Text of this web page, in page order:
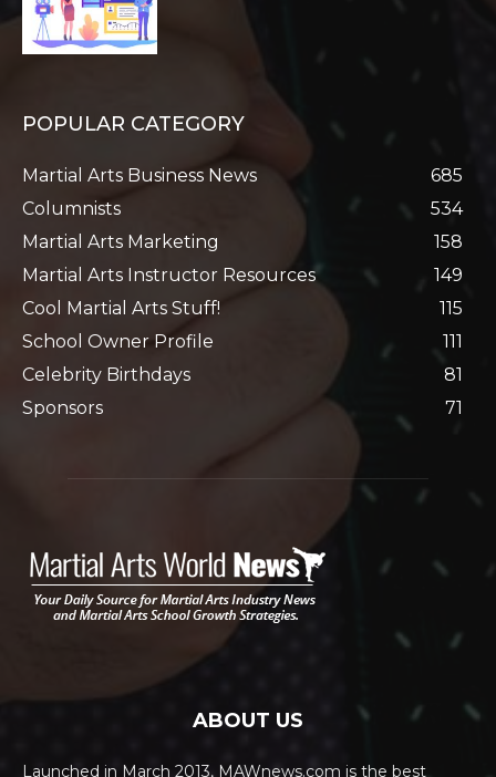
POPULAR CATEGORY
Martial Arts Business News
685
Columnists
534
Martial Arts Marketing
158
Martial Arts Instructor Resources
149
Cool Martial Arts Stuff!
115
School Owner Profile
111
Celebrity Birthdays
81
Sponsors
71
ABOUT US
Launched in March 2013, MAWnews.com is the best